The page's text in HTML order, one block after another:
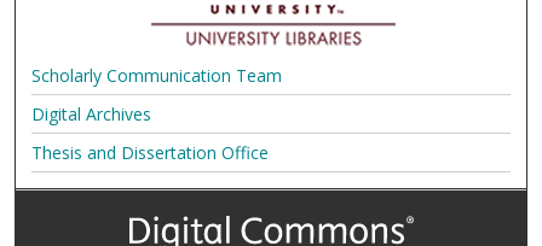
Scholarly Communication Team
Digital Archives
Thesis and Dissertation Office